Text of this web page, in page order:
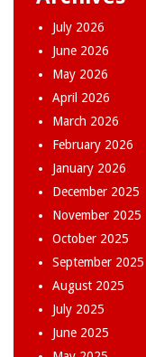
July 2026
June 2026
May 2026
April 2026
March 2026
February 2026
January 2026
December 2025
November 2025
October 2025
September 2025
August 2025
July 2025
June 2025